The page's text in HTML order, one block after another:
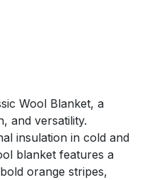
Wool Blanket, a
and versatility.
insulation in cold and
blanket features a
orange stripes,